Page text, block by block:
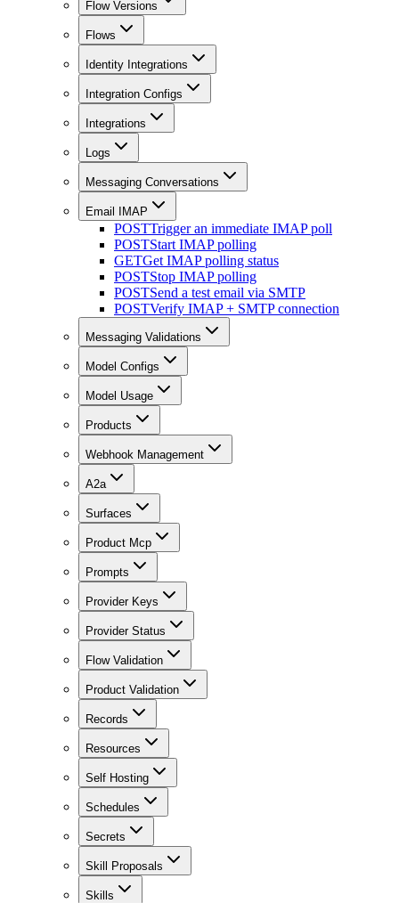
Flow Versions
Flows
Identity Integrations
Integration Configs
Integrations
Logs
Messaging Conversations
Email IMAP
POSTTrigger an immediate IMAP poll
POSTStart IMAP polling
GETGet IMAP polling status
POSTStop IMAP polling
POSTSend a test email via SMTP
POSTVerify IMAP + SMTP connection
Messaging Validations
Model Configs
Model Usage
Products
Webhook Management
A2a
Surfaces
Product Mcp
Prompts
Provider Keys
Provider Status
Flow Validation
Product Validation
Records
Resources
Self Hosting
Schedules
Secrets
Skill Proposals
Skills